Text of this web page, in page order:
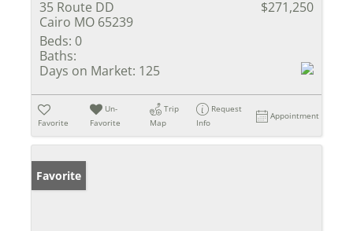
35 Route DD
Cairo MO 65239
$271,250
Beds: 0
Baths:
Days on Market: 125
Favorite
Un-
Favorite
Trip
Map
Request
Info
Appointment
Favorite